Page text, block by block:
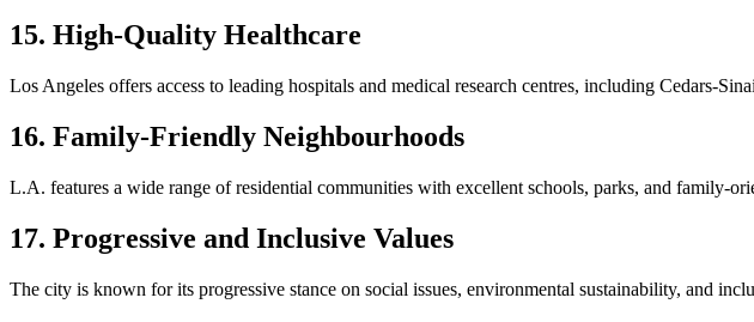
15. High-Quality Healthcare
Los Angeles offers access to leading hospitals and medical research centres, including Cedars-
16. Family-Friendly Neighbourhoods
L.A. features a wide range of residential communities with excellent schools, parks, and family-
17. Progressive and Inclusive Values
The city is known for its progressive stance on social issues, environmental sustainability, and